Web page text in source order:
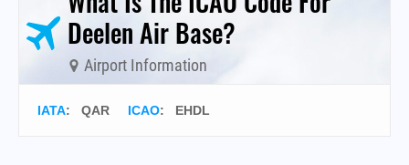
Deelen Air Base?
Airport Information
IATA: QAR ICAO: EHDL